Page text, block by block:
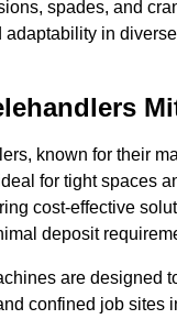
spades, and
adaptability in
known for their
for tight spaces
cost-effective
deposit
are designed
confined job sites